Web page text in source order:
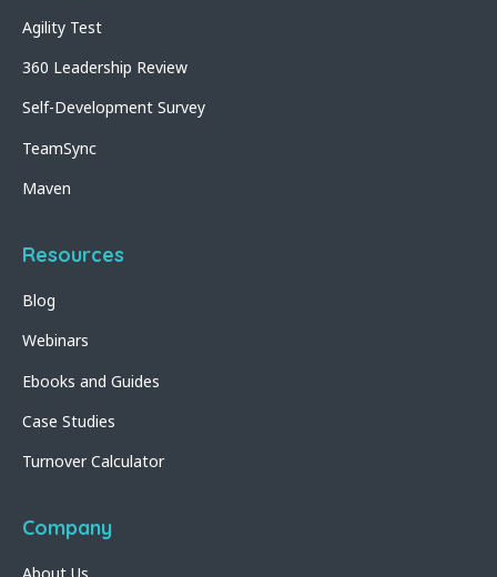
Agility Test
360 Leadership Review
Self-Development Survey
TeamSync
Maven
Resources
Blog
Webinars
Ebooks and Guides
Case Studies
Turnover Calculator
Company